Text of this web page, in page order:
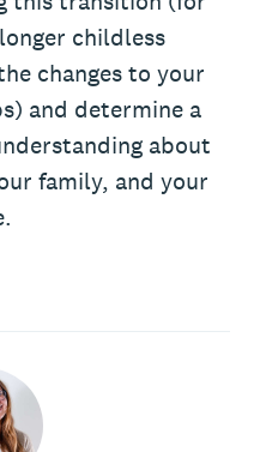
childless
changes to your
and determine a
about
family, and your